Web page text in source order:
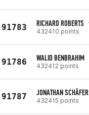
91783 RICHARD ROBERTS
432410 points
91786 WALID BENBRAHIM
432412 points
91787 JONATHAN SCHÄFER
432415 points